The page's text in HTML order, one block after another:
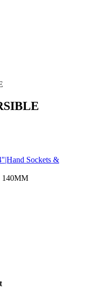
Sockets &
140MM